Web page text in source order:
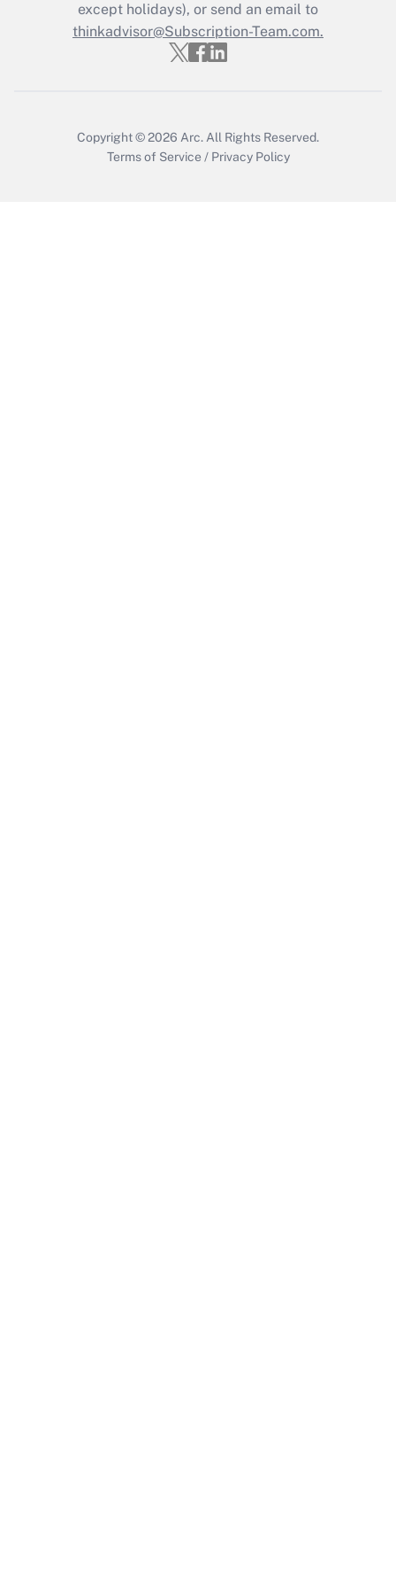
Recently Updated Q&As
Who must file a return?
except holidays), or send an email to
thinkadvisor@Subscription-Team.com.
Copyright © 2026 Arc. All Rights Reserved.
Terms of Service / Privacy Policy